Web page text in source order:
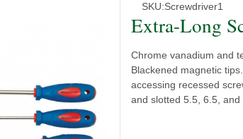
SKU:Screwdriver1
Extra-Long
Chrome vanadium and
Blackened magnetic
accessing recessed
and slotted 5.5, 6.5, and